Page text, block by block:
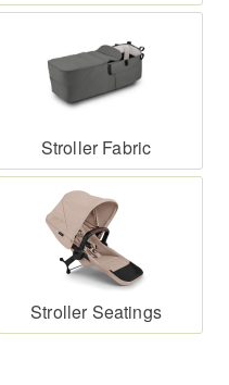
Stroller Fabric
Stroller Seatings